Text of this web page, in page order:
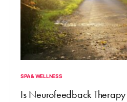
SPA & WELLNESS
Is Neurofeedback Therapy